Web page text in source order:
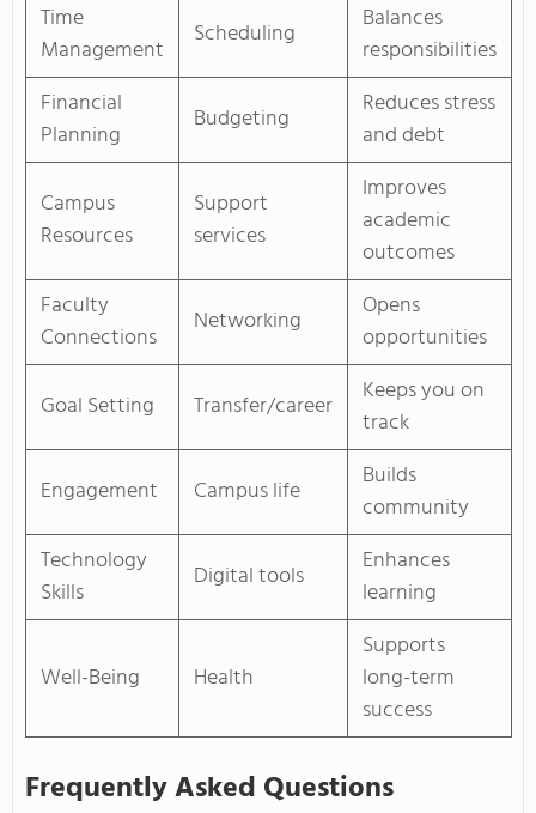
Time
Management
Scheduling
Balances
responsibilities
Financial
Planning
Budgeting
Reduces stress
and debt
Campus
Resources
Support
services
Improves
academic
outcomes
Faculty
Connections
Networking
Opens
opportunities
Goal Setting
Transfer/career
Keeps you on
track
Engagement
Campus life
Builds
community
Technology
Skills
Digital tools
Enhances
learning
Well-Being Health
Supports
long-term
success
Frequently Asked Questions